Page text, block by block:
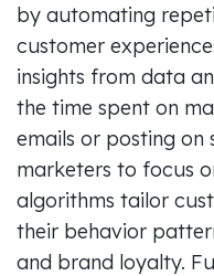
by automating
customer
insights from data
the time spent on
emails or posting on
marketers to focus
algorithms tailor
their behavior
and brand loyalty.